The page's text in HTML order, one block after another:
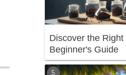
Discover the
Beginner's Guide